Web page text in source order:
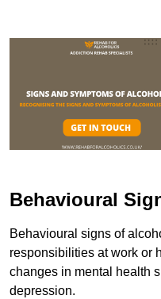
Behavioural
Behavioural signs of
responsibilities at work or
changes in mental health
depression.